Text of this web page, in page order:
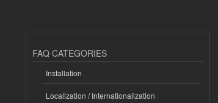
FAQ CATEGORIES
Installation
Localization / Internationalization